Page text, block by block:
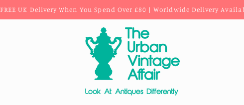
FREE UK Delivery When You Spend Over £80 | Worldwide Delivery